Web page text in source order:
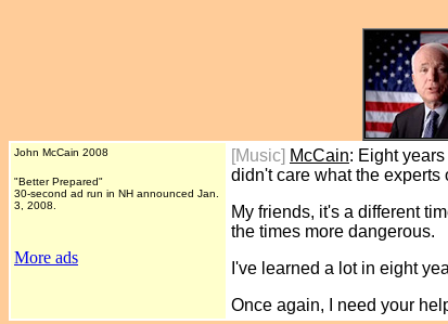
John McCain 2008
"Better Prepared"
30-second ad run in NH announced Jan.
3, 2008.
More ads
[Music] McCain: Eight
didn't care what the experts
My friends, it's a different
the times more dangerous.
I've learned a lot in eight
Once again, I need your